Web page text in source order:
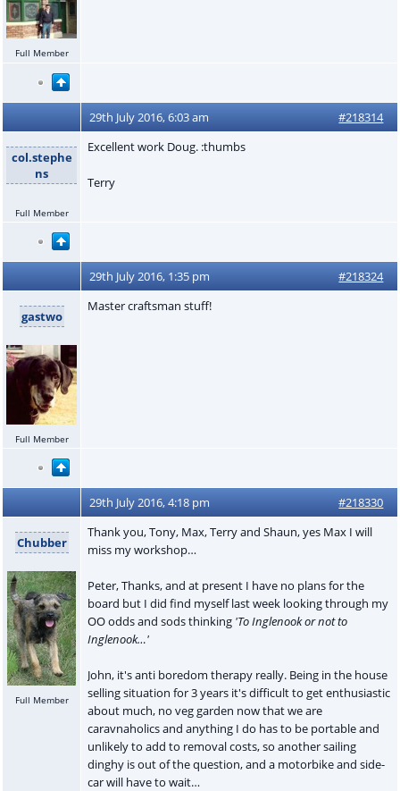
Full Member
29th July 2016, 6:03 am #218314
col.stephe
ns
Full Member
Excellent work Doug. :thumbs
Terry
29th July 2016, 1:35 pm #218324
gastwo
Full Member
Master craftsman stuff!
29th July 2016, 4:18 pm #218330
Chubber
Full Member
Thank you, Tony, Max, Terry and Shaun, yes Max I will
miss my workshop…
Peter, Thanks, and at present I have no plans for the
board but I did find myself last week looking through my
OO odds and sods thinking 'To Inglenook or not to
Inglenook…'
John, it's anti boredom therapy really. Being in the house
selling situation for 3 years it's difficult to get enthusiastic
about much, no veg garden now that we are
caravnaholics and anything I do has to be portable and
unlikely to add to removal costs, so another sailing
dinghy is out of the question, and a motorbike and side-
car will have to wait…